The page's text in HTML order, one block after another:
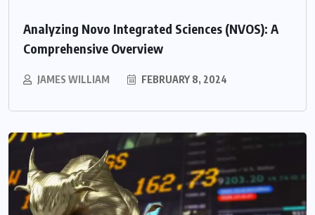
Analyzing Novo Integrated Sciences (NVOS): A
Comprehensive Overview
JAMES WILLIAM FEBRUARY 8, 2024